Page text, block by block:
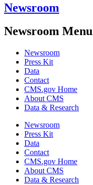
Newsroom
Newsroom Menu
Newsroom
Press Kit
Data
Contact
CMS.gov Home
About CMS
Data & Research
Newsroom
Press Kit
Data
Contact
CMS.gov Home
About CMS
Data & Research